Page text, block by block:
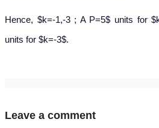
Hence, $k=-1,-3 ; A P=5$ units for
units for $k=-3$.
Leave a comment